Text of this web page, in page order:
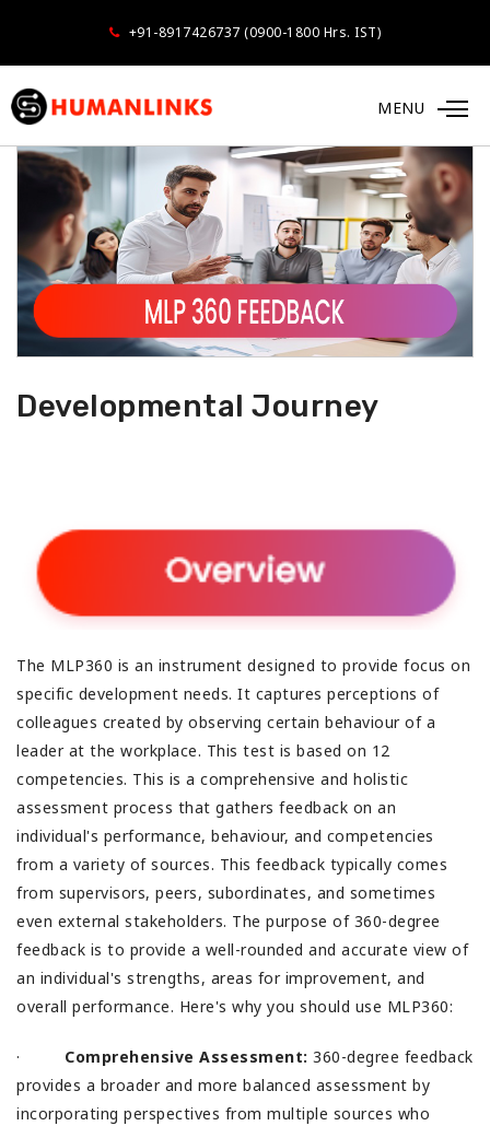
+91-8917426737 (0900-1800 Hrs. IST)
MENU
Developmental Journey
The MLP360 is an instrument designed to provide focus on
specific development needs. It captures perceptions of
colleagues created by observing certain behaviour of a
leader at the workplace. This test is based on 12
competencies. This is a comprehensive and holistic
assessment process that gathers feedback on an
individual's performance, behaviour, and competencies
from a variety of sources. This feedback typically comes
from supervisors, peers, subordinates, and sometimes
even external stakeholders. The purpose of 360-degree
feedback is to provide a well-rounded and accurate view of
an individual's strengths, areas for improvement, and
overall performance. Here's why you should use MLP360:
· Comprehensive Assessment: 360-degree feedback
provides a broader and more balanced assessment by
incorporating perspectives from multiple sources who